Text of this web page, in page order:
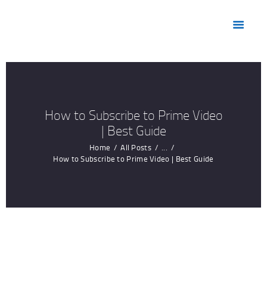
How to Subscribe to Prime Video
| Best Guide
Home All Posts
...
How to Subscribe to Prime Video | Best Guide
CONTACT US